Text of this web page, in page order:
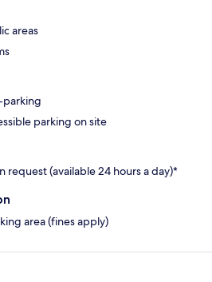
areas
parking
parking on site
request (available 24 hours a day)*
area (fines apply)